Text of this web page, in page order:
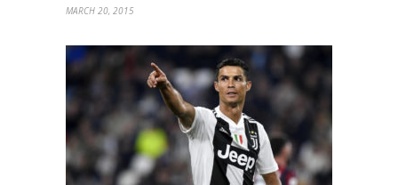
MARCH 20, 2015